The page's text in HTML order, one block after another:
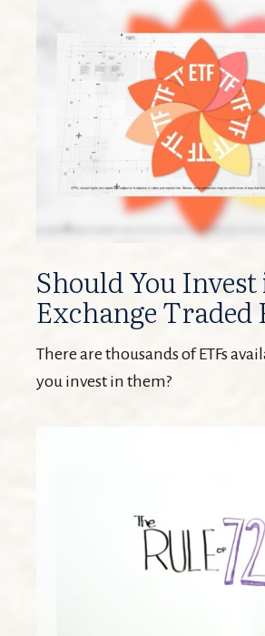
Should You
Exchange Traded
There are thousands of ETFs
you invest in them?